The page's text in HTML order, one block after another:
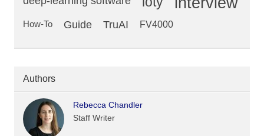
How-To Guide TruAI FV4000
Authors
Rebecca Chandler
Staff Writer